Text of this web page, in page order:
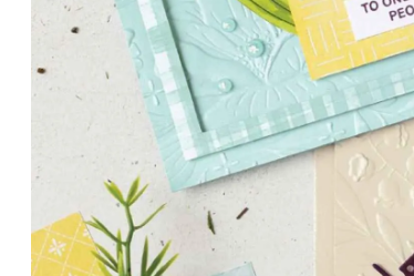
PETALS WITH
Delicate florals and a hint of shimmer give the
for elegant cards and memory keeping.
SHOP THE SUITE